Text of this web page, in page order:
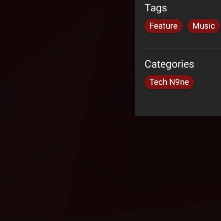
Tags
Feature Music
Categories
Tech N9ne